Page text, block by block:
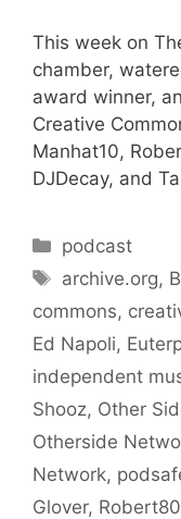
This week on
chamber,
award winner,
Creative
Manhat10,
DJDecay, and
Categories
podcast
Tags
archive.org,
commons,
Ed Napoli,
independent
Shooz, Other
Otherside
Network,
Glover,